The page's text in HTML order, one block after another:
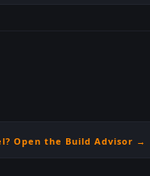
Open the Build Advisor →